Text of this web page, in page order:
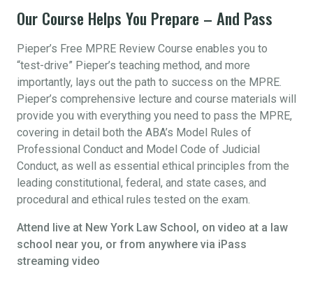
Our Course Helps You Prepare – And Pass
Pieper’s Free MPRE Review Course enables you to
“test-drive” Pieper’s teaching method, and more
importantly, lays out the path to success on the MPRE.
Pieper’s comprehensive lecture and course materials will
provide you with everything you need to pass the MPRE,
covering in detail both the ABA’s Model Rules of
Professional Conduct and Model Code of Judicial
Conduct, as well as essential ethical principles from the
leading constitutional, federal, and state cases, and
procedural and ethical rules tested on the exam.
Attend live at New York Law School, on video at a law
school near you, or from anywhere via iPass
streaming video